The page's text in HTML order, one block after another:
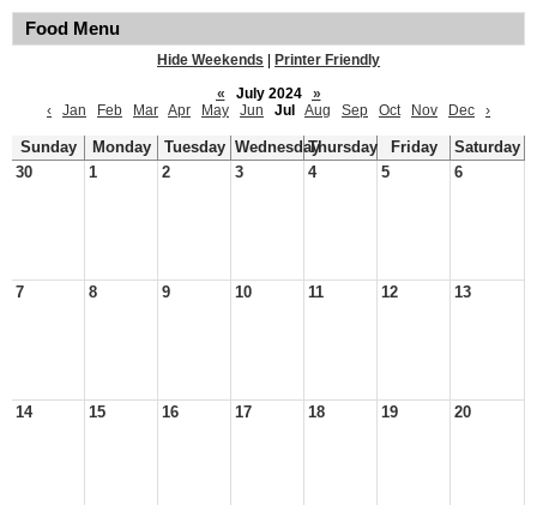
Food Menu
Hide Weekends
Printer Friendly
«
July 2024
»
‹
Jan Feb Mar Apr May Jun Jul Aug Sep Oct Nov Dec ›
Sunday Monday Tuesday WednesdayThursday Friday
Saturday
30
1 2 3 4 5 6
7 8 9 10 11 12 13
14 15 16 17 18 19 20